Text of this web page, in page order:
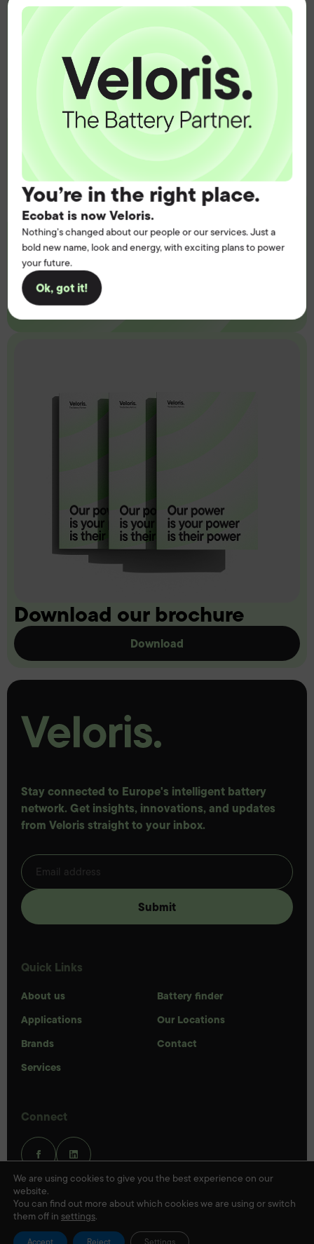
You’re in the right place.
Ecobat is now Veloris.
Nothing’s changed about our people or our services. Just a
bold new name, look and energy, with exciting plans to power
your future.
Ok, got it!
Connect with us
Put certainty at the
heart of your
operation.
Get the battery supply, solutions and
support you need to power your
customers with complete confidence.
Contact us
Download our brochure
Download
Stay connected to Europe's intelligent battery
network. Get insights, innovations, and updates
from Veloris straight to your inbox.
Quick Links
About us
Applications
Brands
Services
Battery finder
Our Locations
Contact
Connect
Privacy & Cookies
Refund & Returns
We are using cookies to give you the best experience on our
website.
You can find out more about which cookies we are using or switch
them off in settings.
Accept Reject Settings